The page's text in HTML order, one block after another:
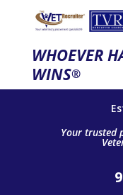
WHOEVER
WINS®
Your trusted